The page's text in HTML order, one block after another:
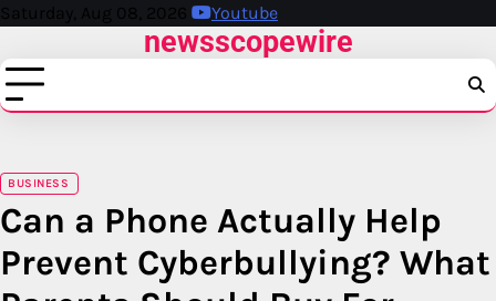
Skip
content
Saturday, Aug 08, 2026 Youtube
newsscopewire
BUSINESS
Can a Phone Actually Help
Prevent Cyberbullying? What